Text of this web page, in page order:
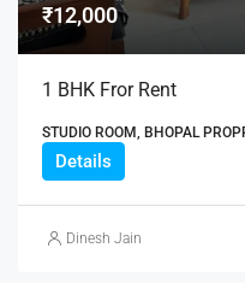
₹12,000
1 BHK Fror Rent
STUDIO ROOM, BHOPAL
Details
Dinesh Jain